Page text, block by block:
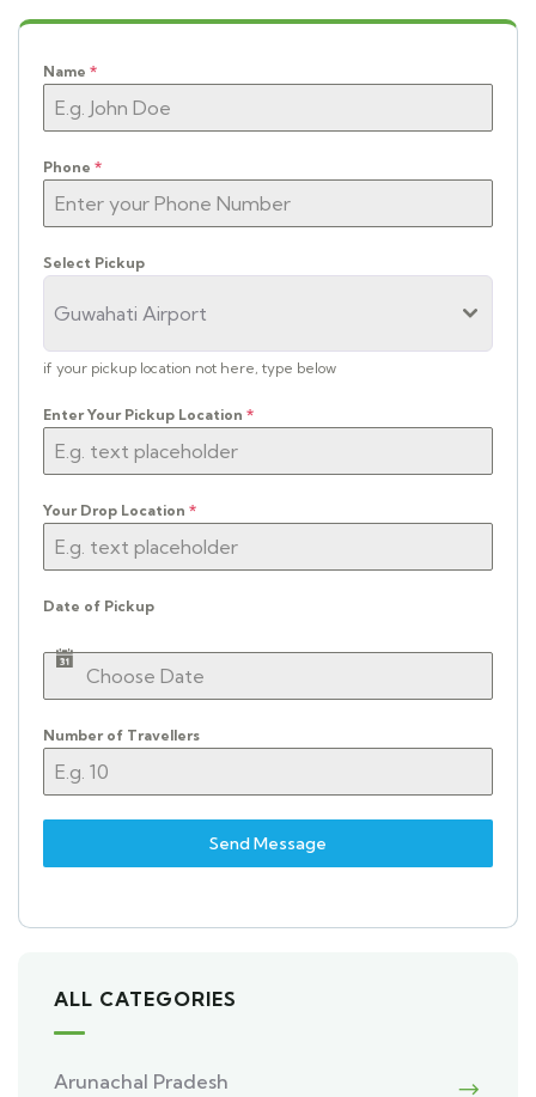
Name *
Phone *
Select Pickup
Guwahati Airport
if your pickup location not here, type below
Enter Your Pickup Location *
Your Drop Location *
Date of Pickup
Number of Travellers
Send Message
ALL CATEGORIES
Arunachal Pradesh